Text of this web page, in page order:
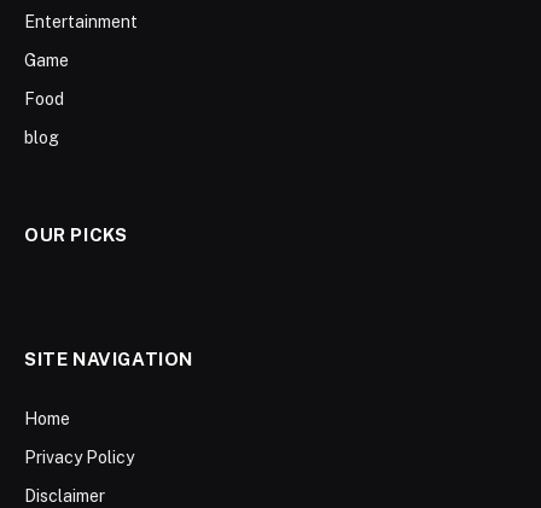
Entertainment
Game
Food
blog
OUR PICKS
SITE NAVIGATION
Home
Privacy Policy
Disclaimer